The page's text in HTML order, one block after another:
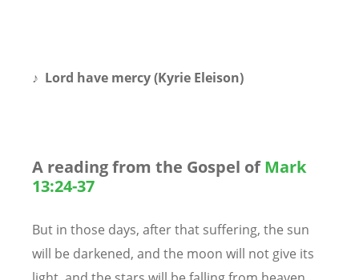
♪ Lord have mercy (Kyrie Eleison)
A reading from the Gospel ofMark
13:24-37
But in those days, after that suffering, the sun
will be darkened, and the moon will not give its